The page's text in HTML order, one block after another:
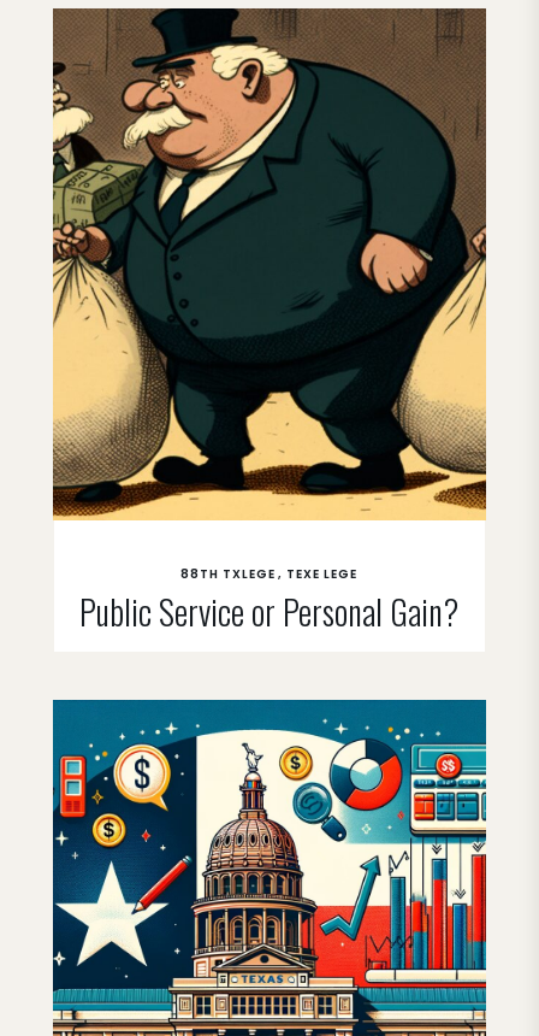
Public Service or Personal Gain?
88TH TXLEGE TEXE LEGE